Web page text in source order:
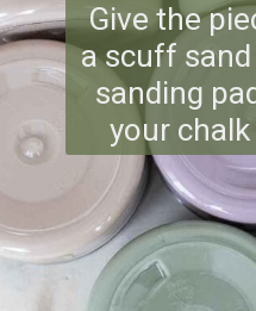
Give the
a scuff
sanding
your